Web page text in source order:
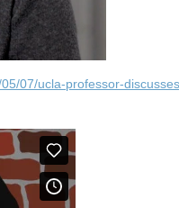
07/ucla-professor-